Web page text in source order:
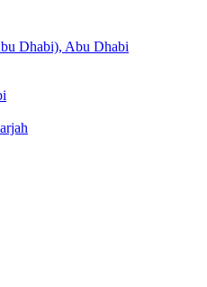
Dhabi), Abu Dhabi